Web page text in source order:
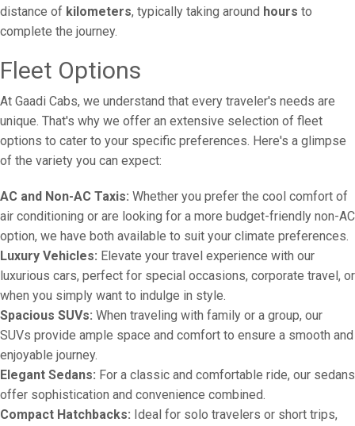
distance of kilometers, typically taking around hours to
complete the journey.
Fleet Options
At Gaadi Cabs, we understand that every traveler's needs are
unique. That's why we offer an extensive selection of fleet
options to cater to your specific preferences. Here's a glimpse
of the variety you can expect:
AC and Non-AC Taxis: Whether you prefer the cool comfort of
air conditioning or are looking for a more budget-friendly non-AC
option, we have both available to suit your climate preferences.
Luxury Vehicles: Elevate your travel experience with our
luxurious cars, perfect for special occasions, corporate travel, or
when you simply want to indulge in style.
Spacious SUVs: When traveling with family or a group, our
SUVs provide ample space and comfort to ensure a smooth and
enjoyable journey.
Elegant Sedans: For a classic and comfortable ride, our sedans
offer sophistication and convenience combined.
Compact Hatchbacks: Ideal for solo travelers or short trips,